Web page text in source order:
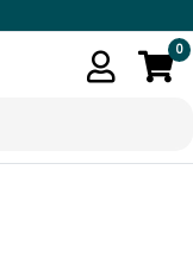
0